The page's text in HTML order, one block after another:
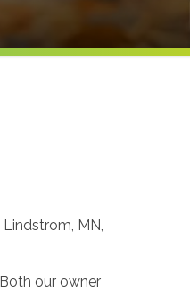
MN,
our owner